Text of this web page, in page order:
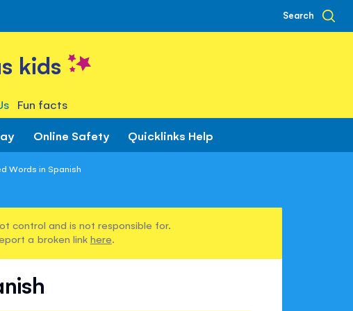
Search
kids
Fun facts
Online Safety Quicklinks Help
Words in Spanish
control and is not responsible for.
a broken link here.